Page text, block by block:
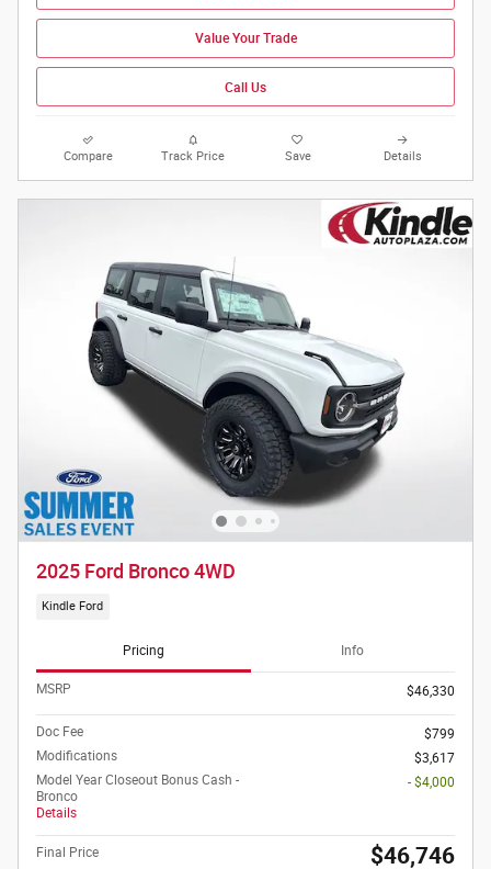
Value Your Trade
Call Us
Compare Track Price Save Details
2025 Ford Bronco 4WD
Kindle Ford
Pricing Info
MSRP $46,330
Doc Fee
$799
Modifications
$3,617
Model Year Closeout Bonus Cash -
Bronco
Details
- $4,000
Final Price $46,746